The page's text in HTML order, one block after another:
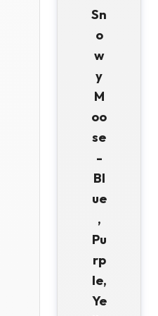
Sn
o
w
y
M
oo
se
-
Bl
ue
,
Pu
rp
le,
Ye